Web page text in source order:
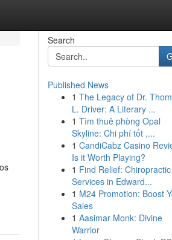
Search
Published News
1 The Legacy of Dr.
L. Driver: A Literary ...
1 Tìm thuê phòng Opal
Skyline: Chi phí tốt ,...
1 CandiCabz Casino
Is it Worth Playing?
1 Find Relief: Chiropractic
Services in Edward...
1 M24 Promotion: Boost
Sales
1 Aasimar Monk: Divine
Warrior